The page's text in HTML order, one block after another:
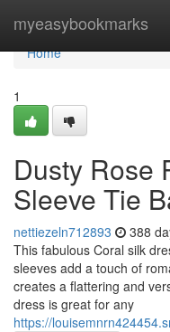
myeasybookmarks
Home
Home
1
Dusty Rose
Sleeve Tie
nettiezeln712893 388
This fabulous Coral silk
sleeves add a touch of
creates a flattering and
dress is great for any
https://